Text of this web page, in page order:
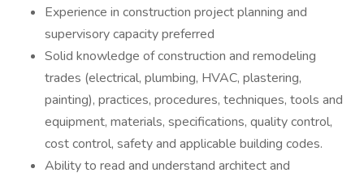
Experience in construction project planning and
supervisory capacity preferred
Solid knowledge of construction and remodeling
trades (electrical, plumbing, HVAC, plastering,
painting), practices, procedures, techniques, tools and
equipment, materials, specifications, quality control,
cost control, safety and applicable building codes.
Ability to read and understand architect and